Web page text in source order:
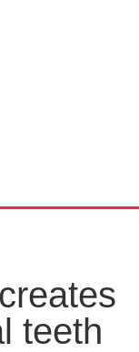
teeth